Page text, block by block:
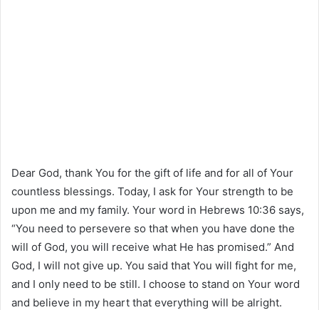
Dear God, thank You for the gift of life and for all of Your
countless blessings. Today, I ask for Your strength to be
upon me and my family. Your word in Hebrews 10:36 says,
“You need to persevere so that when you have done the
will of God, you will receive what He has promised.” And
God, I will not give up. You said that You will fight for me,
and I only need to be still. I choose to stand on Your word
and believe in my heart that everything will be alright.